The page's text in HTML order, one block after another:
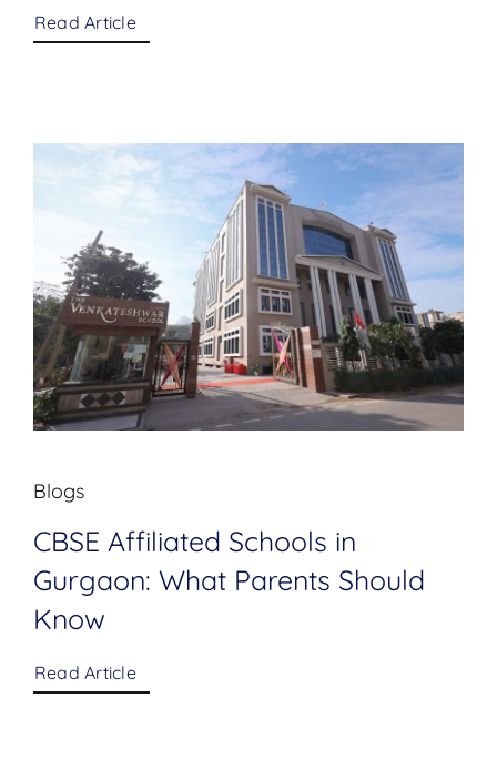
Read Article
Blogs
CBSE Affiliated Schools in
Gurgaon: What Parents Should
Know
Read Article